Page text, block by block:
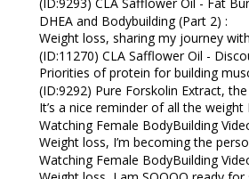
DHEA and Bodybuilding (Part 2) :
Weight loss, sharing my journey
(ID:11270) CLA Safflower Oil -
Priorities of protein for building
(ID:9292) Pure Forskolin Extract,
It’s a nice reminder of all the weight
Watching Female BodyBuilding
Weight loss, I’m becoming the
Watching Female BodyBuilding